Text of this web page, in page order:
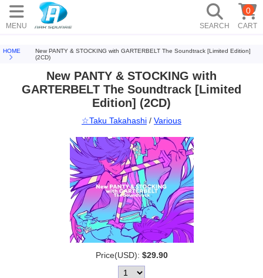
MENU SEARCH CART
0
HOME
New PANTY & STOCKING with GARTERBELT The Soundtrack [Limited Edition]
(2CD)
New PANTY & STOCKING with
GARTERBELT The Soundtrack [Limited
Edition] (2CD)
☆Taku Takahashi / Various
Price(USD): $29.90